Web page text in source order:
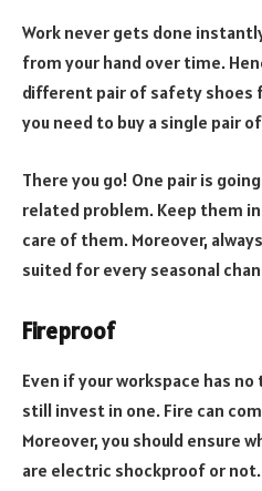
Work never gets done
from your hand over time.
different pair of safety shoes
you need to buy a single pair
There you go! One pair is
related problem. Keep them
care of them. Moreover,
suited for every seasonal
Fireproof
Even if your workspace has
still invest in one. Fire can
Moreover, you should ensure
are electric shockproof or